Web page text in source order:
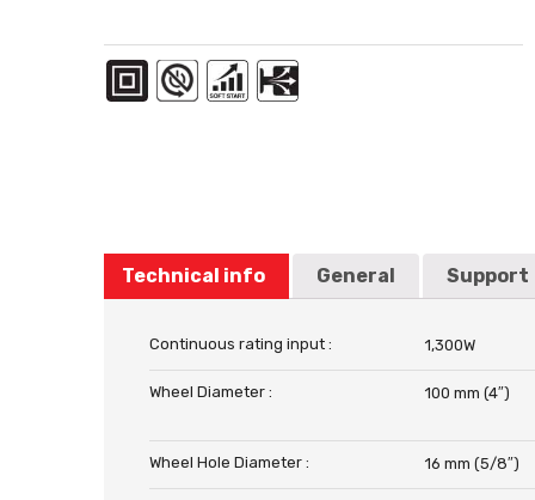
Technical info General Support
Continuous rating input : 1,300W
Wheel Diameter : 100 mm (4″)
Wheel Hole Diameter : 16 mm (5/8″)